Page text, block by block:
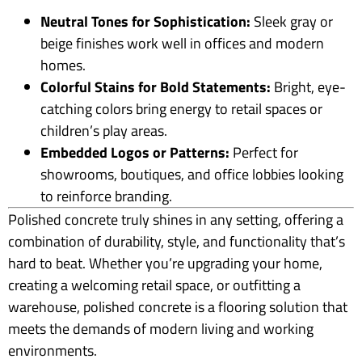
Neutral Tones for Sophistication: Sleek gray or
beige finishes work well in offices and modern
homes.
Colorful Stains for Bold Statements: Bright, eye-
catching colors bring energy to retail spaces or
children’s play areas.
Embedded Logos or Patterns: Perfect for
showrooms, boutiques, and office lobbies looking
to reinforce branding.
Polished concrete truly shines in any setting, offering a
combination of durability, style, and functionality that’s
hard to beat. Whether you’re upgrading your home,
creating a welcoming retail space, or outfitting a
warehouse, polished concrete is a flooring solution that
meets the demands of modern living and working
environments.